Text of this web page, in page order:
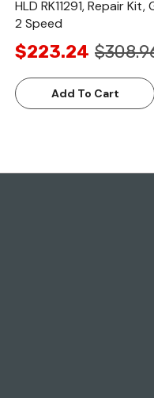
HLD RK11291, Repair Kit,
2 Speed
$223.24
Add To Cart